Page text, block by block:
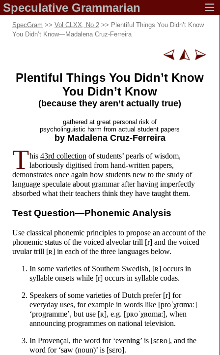
Speculative Grammarian
SpecGram >> Vol CLXX, No 2 >> Plentiful Things You Didn’t Know
You Didn’t Know—Madalena Cruz-Ferreira
Plentiful Things You Didn’t Know
You Didn’t Know
(because they aren’t actually true)
gathered at great personal risk of
psycholinguistic harm from actual student papers
by Madalena Cruz-Ferreira
This 43rd collection of students’ pearls of wisdom,
laboriously digitised from hand-written papers,
demonstrates once again how students new to the study of
language speculate about grammar after having imperfectly
absorbed what their teachers think they have taught them.
Test Question—Phonemic Analysis
Use classical phonemic principles to propose an account of the
phonemic status of the voiced alveolar trill [r] and the voiced
uvular trill [ʀ] in each of the three languages below.
In some varieties of Southern Swedish, [ʀ] occurs in
syllable onsets while [r] occurs in syllable codas.
Speakers of some varieties of Dutch prefer [r] for
everyday uses, for example in words like [proˈχrɑmaː]
‘programme’, but use [ʀ], e.g. [pʀoˈχʀɑmaː], when
announcing programmes on national television.
In Provençal, the word for ‘evening’ is [sɛʀo], and the
word for ‘saw (noun)’ is [sɛro].